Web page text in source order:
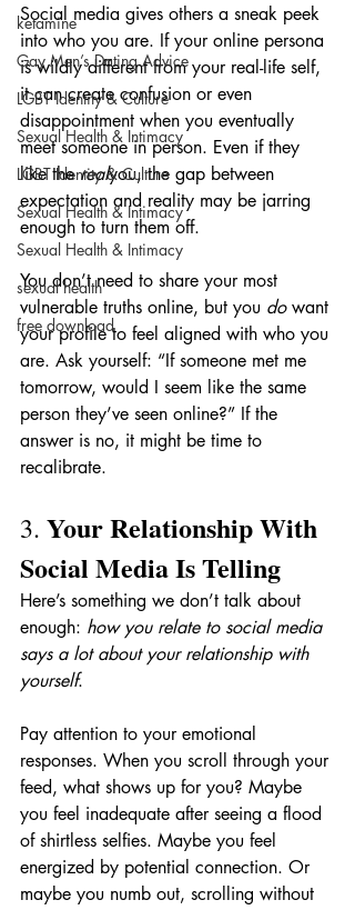
ketamine
Gay Men’s Dating Advice
LGBT Identity & Culture
Sexual Health & Intimacy
LGBT Identity & Culture
Sexual Health & Intimacy
Sexual Health & Intimacy
sexual health
free download
Social media gives others a sneak peek
into who you are. If your online persona
is wildly different from your real-life self,
it can create confusion or even
disappointment when you eventually
meet someone in person. Even if they
like the realyou, the gap between
expectation and reality may be jarring
enough to turn them off.
You don’t need to share your most
vulnerable truths online, but you do want
your profile to feel aligned with who you
are. Ask yourself: “If someone met me
tomorrow, would I seem like the same
person they’ve seen online?” If the
answer is no, it might be time to
recalibrate.
3. Your Relationship With
Social Media Is Telling
Here’s something we don’t talk about
enough: how you relate to social media
says a lot about your relationship with
yourself.
Pay attention to your emotional
responses. When you scroll through your
feed, what shows up for you? Maybe
you feel inadequate after seeing a flood
of shirtless selfies. Maybe you feel
energized by potential connection. Or
maybe you numb out, scrolling without